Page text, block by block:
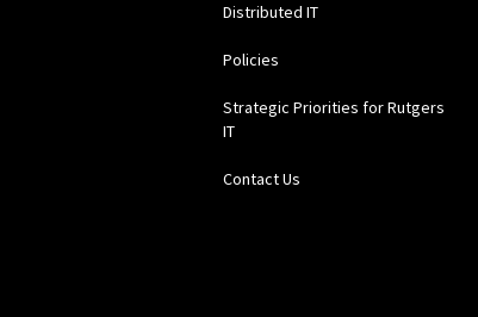
Distributed IT
Policies
Strategic Priorities for Rutgers
IT
Contact Us